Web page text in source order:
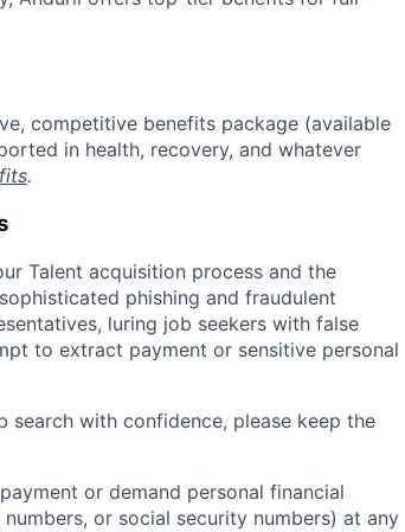
competitive benefits package (available
in health, recovery, and whatever
.
Talent acquisition process and the
phishing and fraudulent
luring job seekers with false
to extract payment or sensitive personal
search with confidence, please keep the
or demand personal financial
or social security numbers) at any